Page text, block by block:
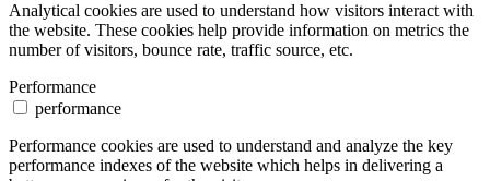
Analytical cookies are used to understand how visitors interact with
the website. These cookies help provide information on metrics the
number of visitors, bounce rate, traffic source, etc.
Performance
performance
Performance cookies are used to understand and analyze the key
performance indexes of the website which helps in delivering a